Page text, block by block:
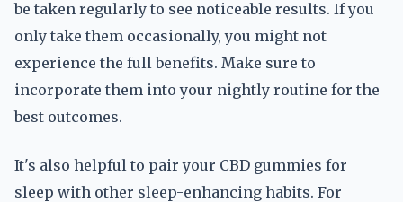
be taken regularly to see noticeable results. If you
only take them occasionally, you might not
experience the full benefits. Make sure to
incorporate them into your nightly routine for the
best outcomes.
It's also helpful to pair your CBD gummies for
sleep with other sleep-enhancing habits. For